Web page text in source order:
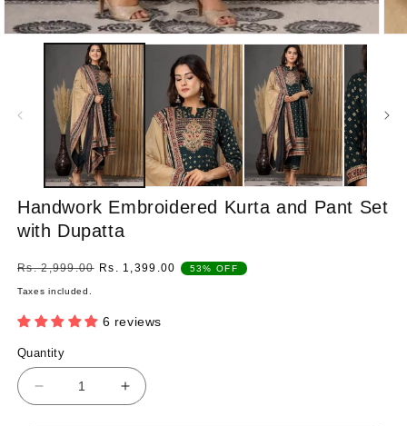
Handwork Embroidered Kurta and Pant Set
with Dupatta
Regular
price
Rs. 2,999.00 Sale
Rs. 1,399.00 53% OFF
Taxes included.
6 reviews
Quantity
Quantity
Decrease
Increase